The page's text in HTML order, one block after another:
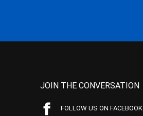
JOIN THE CONVERSATION
FOLLOW US ON FACEBOOK